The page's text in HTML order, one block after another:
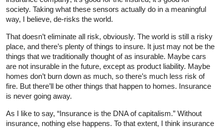
society. Taking what these sensors actually do in a meaningful
way, I believe, de-risks the world.
That doesn’t eliminate all risk, obviously. The world is still a risky
place, and there’s plenty of things to insure. It just may not be the
things that we traditionally thought of as insurable. Maybe cars
are not insurable in the future, except as product liability. Maybe
homes don’t burn down as much, so there’s much less risk of
fire. But there’ll be other things that happen to homes. Insurance
is never going away.
As I like to say, “Insurance is the DNA of capitalism.” Without
insurance, nothing else happens. To that extent, I think insurance